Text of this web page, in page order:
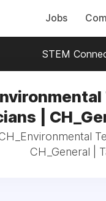
Jobs
STEM
|
CH_General |